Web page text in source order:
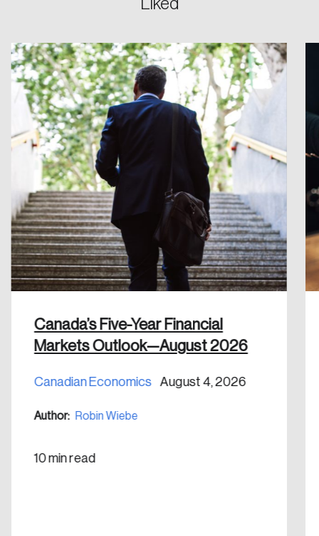
Liked
Canada’s Five-Year Financial
Markets Outlook—August 2026
Canadian Economics August 4, 2026
Author: Robin Wiebe
10 min read
Forgot Password
Keep me logged in
Create an Account
Discover the leading research topics that are
nation.
Please enter your registered email address.
You’ll receive a password reset link on this
email address.